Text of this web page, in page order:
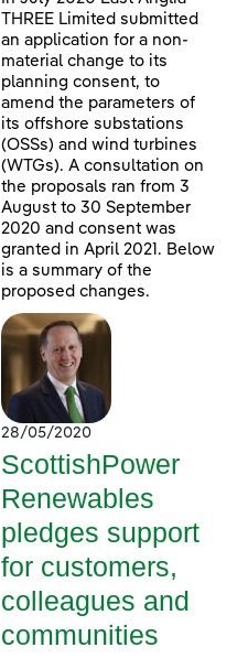
THREE Limited submitted
an application for a non-
material change to its
planning consent, to
amend the parameters of
its offshore substations
(OSSs) and wind turbines
(WTGs). A consultation on
the proposals ran from 3
August to 30 September
2020 and consent was
granted in April 2021. Below
is a summary of the
proposed changes.
28/05/2020
ScottishPower
Renewables
pledges support
for customers,
colleagues and
communities